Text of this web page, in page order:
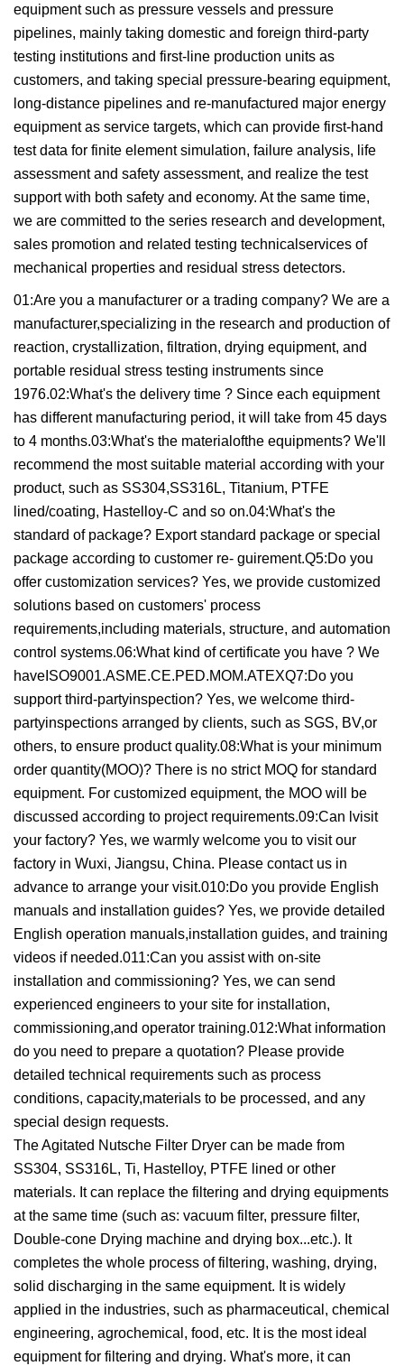
equipment such as pressure vessels and pressure
pipelines, mainly taking domestic and foreign third-party
testing institutions and first-line production units as
customers, and taking special pressure-bearing equipment,
long-distance pipelines and re-manufactured major energy
equipment as service targets, which can provide first-hand
test data for finite element simulation, failure analysis, life
assessment and safety assessment, and realize the test
support with both safety and economy. At the same time,
we are committed to the series research and development,
sales promotion and related testing technicalservices of
mechanical properties and residual stress detectors.
01:Are you a manufacturer or a trading company? We are a
manufacturer,specializing in the research and production of
reaction, crystallization, filtration, drying equipment, and
portable residual stress testing instruments since
1976.02:What's the delivery time ? Since each equipment
has different manufacturing period, it will take from 45 days
to 4 months.03:What's the materialofthe equipments? We'll
recommend the most suitable material according with your
product, such as SS304,SS316L, Titanium, PTFE
lined/coating, Hastelloy-C and so on.04:What's the
standard of package? Export standard package or special
package according to customer re- guirement.Q5:Do you
offer customization services? Yes, we provide customized
solutions based on customers' process
requirements,including materials, structure, and automation
control systems.06:What kind of certificate you have ? We
haveISO9001.ASME.CE.PED.MOM.ATEXQ7:Do you
support third-partyinspection? Yes, we welcome third-
partyinspections arranged by clients, such as SGS, BV,or
others, to ensure product quality.08:What is your minimum
order quantity(MOO)? There is no strict MOQ for standard
equipment. For customized equipment, the MOO will be
discussed according to project requirements.09:Can lvisit
your factory? Yes, we warmly welcome you to visit our
factory in Wuxi, Jiangsu, China. Please contact us in
advance to arrange your visit.010:Do you provide English
manuals and installation guides? Yes, we provide detailed
English operation manuals,installation guides, and training
videos if needed.011:Can you assist with on-site
installation and commissioning? Yes, we can send
experienced engineers to your site for installation,
commissioning,and operator training.012:What information
do you need to prepare a quotation? Please provide
detailed technical requirements such as process
conditions, capacity,materials to be processed, and any
special design requests.
The Agitated Nutsche Filter Dryer can be made from
SS304, SS316L, Ti, Hastelloy, PTFE lined or other
materials. It can replace the filtering and drying equipments
at the same time (such as: vacuum filter, pressure filter,
Double-cone Drying machine and drying box...etc.). It
completes the whole process of filtering, washing, drying,
solid discharging in the same equipment. It is widely
applied in the industries, such as pharmaceutical, chemical
engineering, agrochemical, food, etc. It is the most ideal
equipment for filtering and drying. What's more, it can